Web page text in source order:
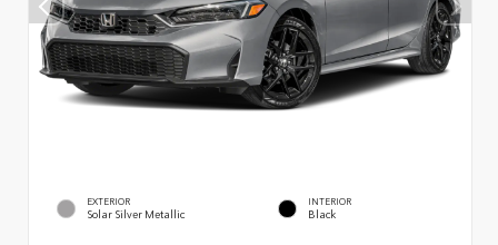
EXTERIOR
Solar Silver Metallic
INTERIOR
Black